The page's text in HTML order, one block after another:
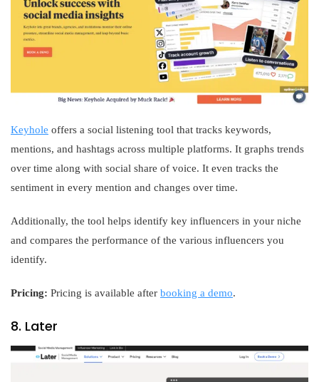
Keyhole offers a social listening tool that tracks keywords,
mentions, and hashtags across multiple platforms. It graphs trends
over time along with social share of voice. It even tracks the
sentiment in every mention and changes over time.
Additionally, the tool helps identify key influencers in your niche
and compares the performance of the various influencers you
identify.
Pricing: Pricing is available after booking a demo.
8. Later